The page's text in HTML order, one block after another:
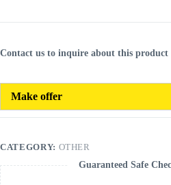
Contact us to inquire about this product
Make offer
CATEGORY: OTHER
Guaranteed Safe